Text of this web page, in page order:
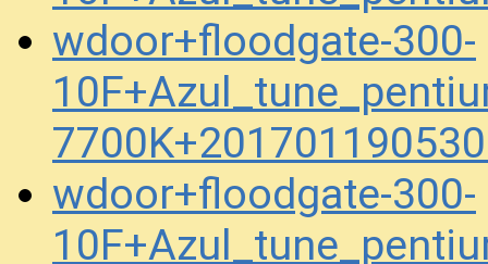
wdoor+floodgate-300-
wdoor+floodgate-300-